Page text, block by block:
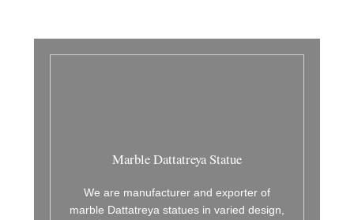
Marble Dattatreya Statue
We are manufacturer and exporter of
marble Dattatreya statues in varied design,